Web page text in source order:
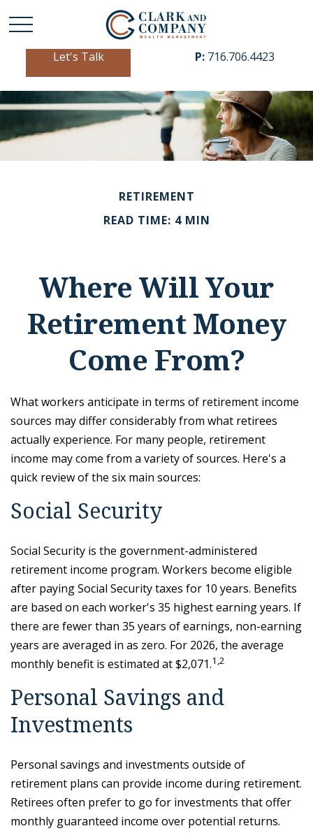
Let's Talk P: 716.706.4423
RETIREMENT
READ TIME: 4 MIN
Where Will Your
Retirement Money
Come From?
What workers anticipate in terms of retirement income
sources may differ considerably from what retirees
actually experience. For many people, retirement
income may come from a variety of sources. Here's a
quick review of the six main sources:
Social Security
Social Security is the government-administered
retirement income program. Workers become eligible
after paying Social Security taxes for 10 years. Benefits
are based on each worker's 35 highest earning years. If
there are fewer than 35 years of earnings, non-earning
years are averaged in as zero. For 2026, the average
monthly benefit is estimated at $2,071.1,2
Personal Savings and
Investments
Personal savings and investments outside of
retirement plans can provide income during retirement.
Retirees often prefer to go for investments that offer
monthly guaranteed income over potential returns.